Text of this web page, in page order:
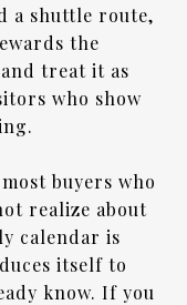
a shuttle route,
the
treat it as
who show
buyers who
realize about
calendar is
itself to
know. If you